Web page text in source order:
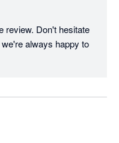
review. Don't hesitate
always happy to